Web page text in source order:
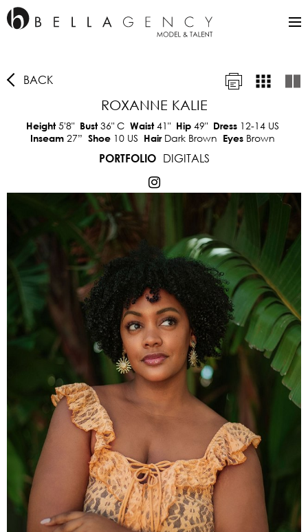
BACK
ROXANNE KALIE
Height5'8" Bust36" C Waist41" Hip 49" Dress 12-14 US
Inseam 27” Shoe 10 US Hair Dark Brown Eyes Brown
PORTFOLIO
DIGITALS